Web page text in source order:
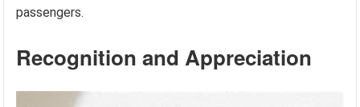
passengers.
Recognition and Appreciation